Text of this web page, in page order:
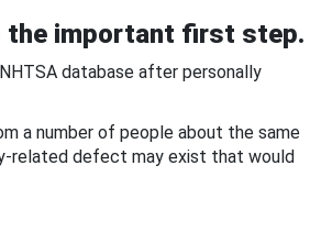
the important first step.
database after personally
a number of people about the same
related defect may exist that would